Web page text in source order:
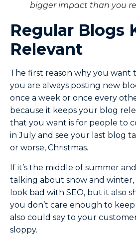
bigger impact than you
Regular Blogs
Relevant
The first reason why you want
you are always posting new
once a week or once every
because it keeps your blog
that you want is for people to
in July and see your last blog
or worse, Christmas.
If it’s the middle of summer
talking about snow and winter,
look bad with SEO, but it also
you don’t care enough to
also could say to your
sloppy.